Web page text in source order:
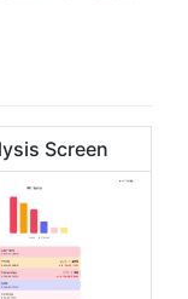
Screen